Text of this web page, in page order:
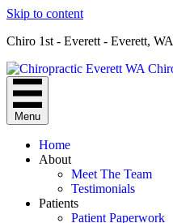
Skip to content
Chiro 1st - Everett - Everett, WA
Menu
Home
About
Meet The Team
Testimonials
Patients
Patient Paperwork